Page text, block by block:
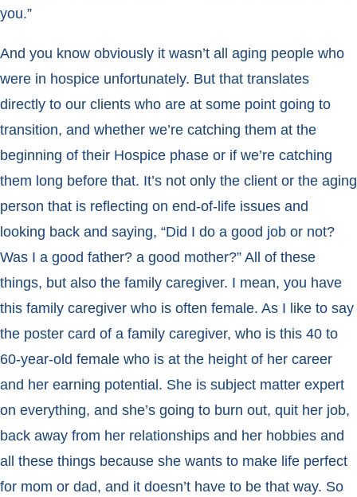
you.”
And you know obviously it wasn’t all aging people who
were in hospice unfortunately. But that translates
directly to our clients who are at some point going to
transition, and whether we’re catching them at the
beginning of their Hospice phase or if we’re catching
them long before that. It’s not only the client or the aging
person that is reflecting on end-of-life issues and
looking back and saying, “Did I do a good job or not?
Was I a good father? a good mother?” All of these
things, but also the family caregiver. I mean, you have
this family caregiver who is often female. As I like to say
the poster card of a family caregiver, who is this 40 to
60-year-old female who is at the height of her career
and her earning potential. She is subject matter expert
on everything, and she’s going to burn out, quit her job,
back away from her relationships and her hobbies and
all these things because she wants to make life perfect
for mom or dad, and it doesn’t have to be that way. So